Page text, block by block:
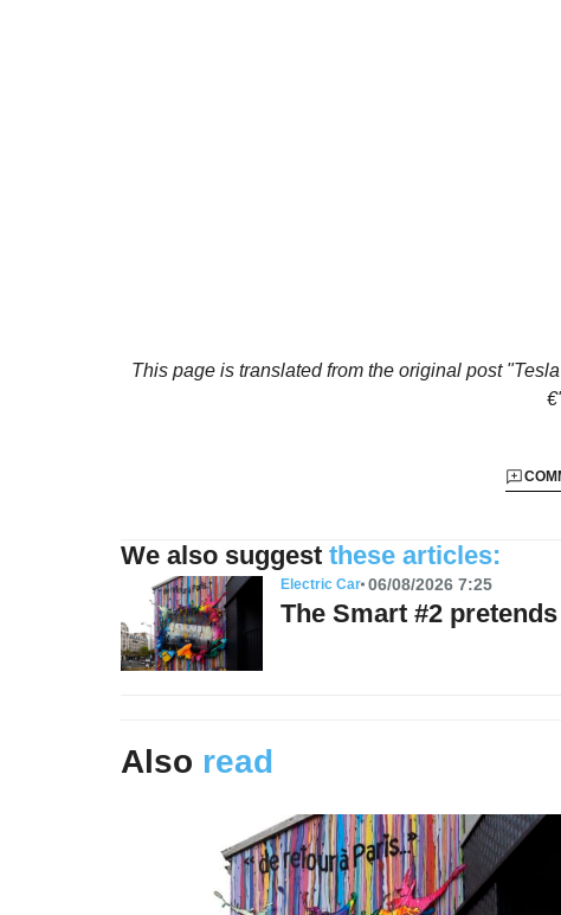
This page is translated from the original post
We also suggest these articles:
Electric Car 06/08/2026 7:25
The Smart #2
Also read